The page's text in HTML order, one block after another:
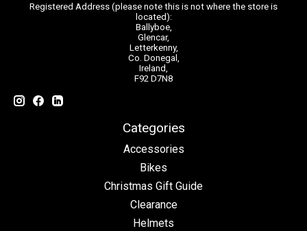
Registered Address (please note this is not where the store is
located):
Ballyboe,
Glencar,
Letterkenny,
Co. Donegal,
Ireland,
F92 D7N8
Categories
Accessories
Bikes
Christmas Gift Guide
Clearance
Helmets